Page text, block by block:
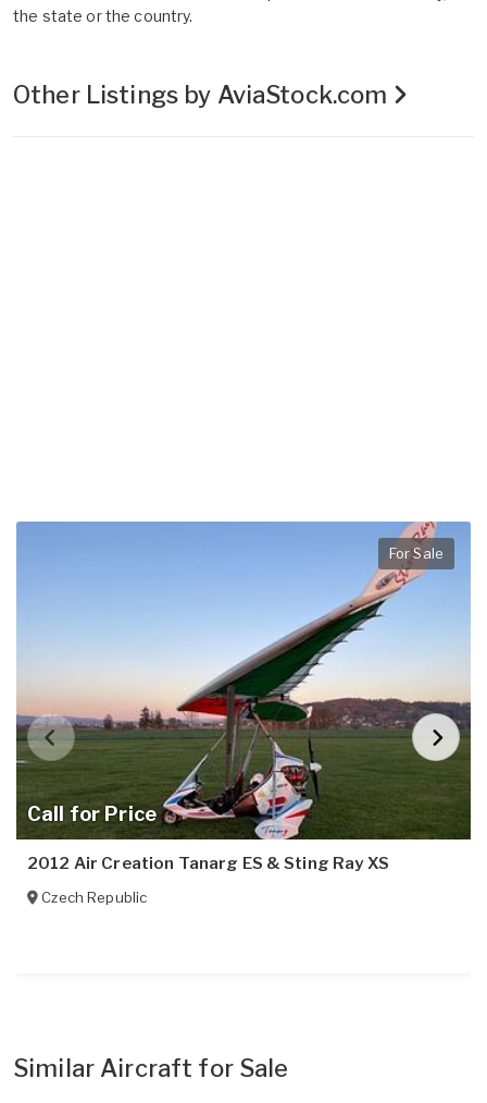
the state or the country.
Other Listings by AviaStock.com
Call for Price
For Sale
2012 Air Creation Tanarg ES & Sting Ray XS
Czech Republic
Similar Aircraft for Sale